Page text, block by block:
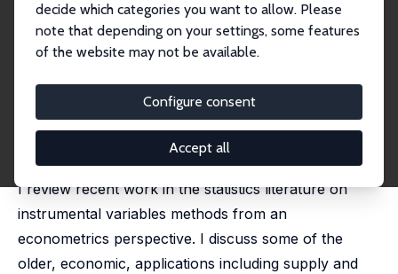
decide which categories you want to allow. Please
note that depending on your settings, some features
of the website may not be available.
Configure consent
Accept all
IZA Discussion Paper No. 8048
March 2014
Instrumental Variables: An
Econometrician's Perspective
Guido W. Imbens
published in: Statistical Science, 2014, 29 (3), 3232 -
I review recent work in the statistics literature on
instrumental variables methods from an
econometrics perspective. I discuss some of the
older, economic, applications including supply and